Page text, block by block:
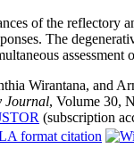
of the reflectory
The
Wirantana, and
Journal, Volume 30,
(subscription